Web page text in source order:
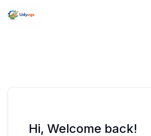
Hi, Welcome back!